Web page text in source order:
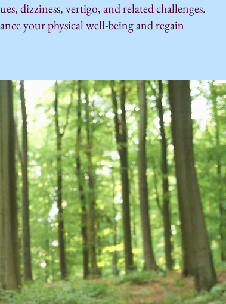
dizziness, vertigo, and related challenges.
your physical well-being and regain